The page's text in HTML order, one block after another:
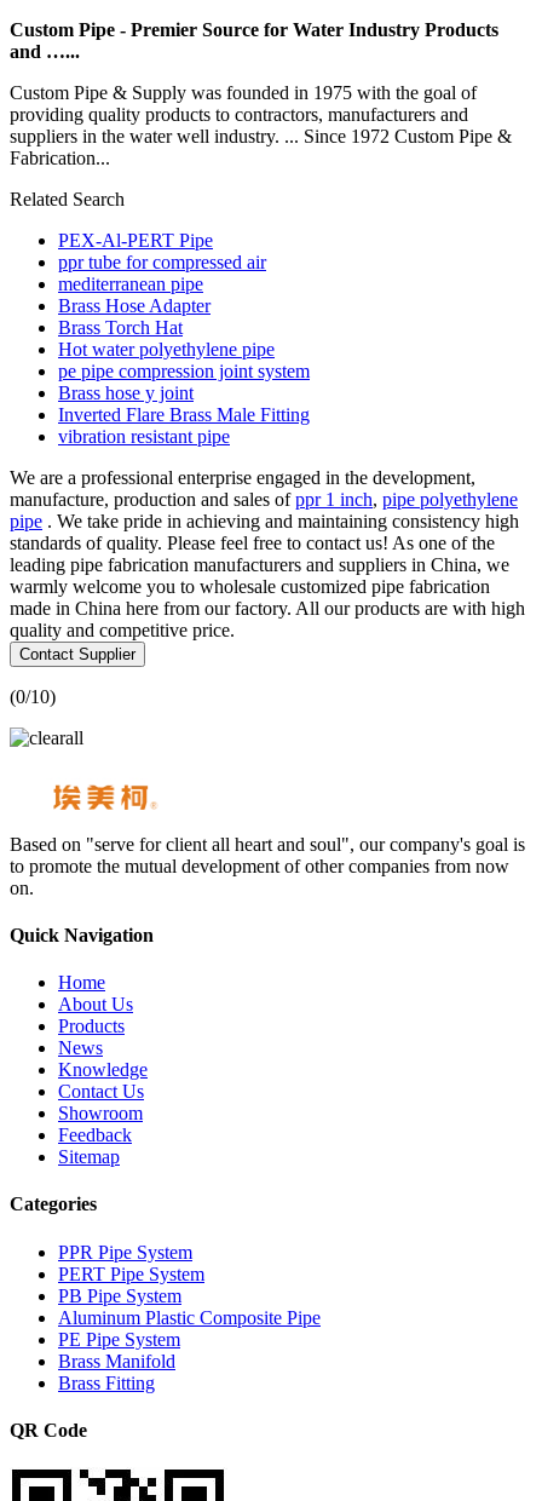
Custom Pipe - Premier Source for Water Industry Products
and …...
Custom Pipe & Supply was founded in 1975 with the goal of
providing quality products to contractors, manufacturers and
suppliers in the water well industry. ... Since 1972 Custom Pipe &
Fabrication...
Related Search
PEX-Al-PERT Pipe
ppr tube for compressed air
mediterranean pipe
Brass Hose Adapter
Brass Torch Hat
Hot water polyethylene pipe
pe pipe compression joint system
Brass hose y joint
Inverted Flare Brass Male Fitting
vibration resistant pipe
We are a professional enterprise engaged in the development,
manufacture, production and sales ofppr 1 inch, pipe polyethylene
pipe . We take pride in achieving and maintaining consistency high
standards of quality. Please feel free to contact us! As one of the
leading pipe fabrication manufacturers and suppliers in China, we
warmly welcome you to wholesale customized pipe fabrication
made in China here from our factory. All our products are with high
quality and competitive price.
Contact Supplier
(0/10)
Based on "serve for client all heart and soul", our company's goal is
to promote the mutual development of other companies from now
on.
Quick Navigation
Home
About Us
Products
News
Knowledge
Contact Us
Showroom
Feedback
Sitemap
Categories
PPR Pipe System
PERT Pipe System
PB Pipe System
Aluminum Plastic Composite Pipe
PE Pipe System
Brass Manifold
Brass Fitting
QR Code